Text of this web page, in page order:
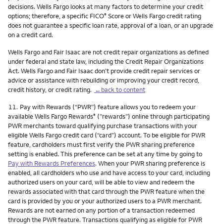
decisions. Wells Fargo looks at many factors to determine your credit
options; therefore, a specific FICO® Score or Wells Fargo credit rating
does not guarantee a specific loan rate, approval of a loan, or an upgrade
on a credit card.
Wells Fargo and Fair Isaac are not credit repair organizations as defined
under federal and state law, including the Credit Repair Organizations
Act. Wells Fargo and Fair Isaac don’t provide credit repair services or
advice or assistance with rebuilding or improving your credit record,
credit history, or credit rating. ←back to content
Footnote
11. Pay with Rewards (“PWR”) feature allows you to redeem your
available Wells Fargo Rewards® (”rewards”) online through participating
PWR merchants toward qualifying purchase transactions with your
eligible Wells Fargo credit card (“card”) account. To be eligible for PWR
feature, cardholders must first verify the PWR sharing preference
setting is enabled. This preference can be set at any time by going to
Pay with Rewards Preferences. When your PWR sharing preference is
enabled, all cardholders who use and have access to your card, including
authorized users on your card, will be able to view and redeem the
rewards associated with that card through the PWR feature when the
card is provided by you or your authorized users to a PWR merchant.
Rewards are not earned on any portion of a transaction redeemed
through the PWR feature. Transactions qualifying as eligible for PWR